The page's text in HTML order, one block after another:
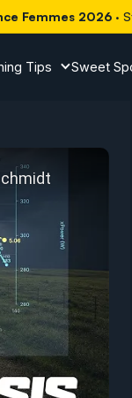
Femmes 2026 ·
Tips Sweet
Power Analysis